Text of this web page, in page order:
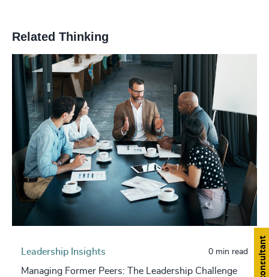
Related Thinking
Leadership Insights 0 min read
Managing Former Peers: The Leadership Challenge